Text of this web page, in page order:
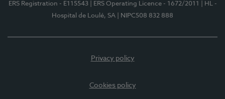
ERS Registration - E115543
| ERS Operating Licence - 1672/2011
| HL -
Hospital de Loulé, SA
| NIPC508 832 888
Privacy policy
Cookies policy